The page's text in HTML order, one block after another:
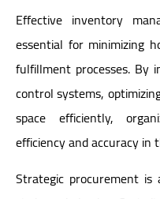
Effective inventory
essential for minimizing
fulfillment processes. By
control systems,
space efficiently,
efficiency and accuracy in
Strategic procurement